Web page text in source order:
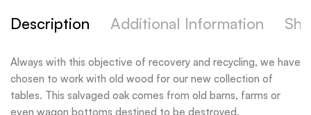
Description Additional Information
Always with this objective of recovery and recycling, we have
chosen to work with old wood for our new collection of
tables. This salvaged oak comes from old barns, farms or
even wagon bottoms destined to be destroyed.